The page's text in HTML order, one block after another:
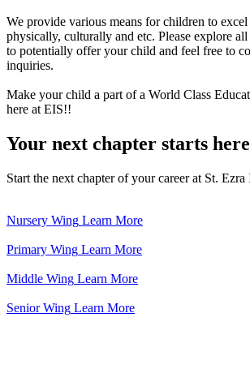
We provide various means for children to excel
physically, culturally and etc. Please explore
to potentially offer your child and feel free to
inquiries.
Make your child a part of a World Class
here at EIS!!
Your next chapter starts
Start the next chapter of your career at St.
Nursery Wing Learn More
Primary Wing Learn More
Middle Wing Learn More
Senior Wing Learn More